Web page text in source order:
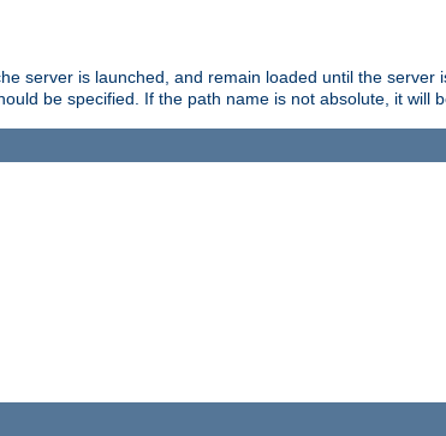
server is launched, and remain loaded until the server
be specified. If the path name is not absolute, it will